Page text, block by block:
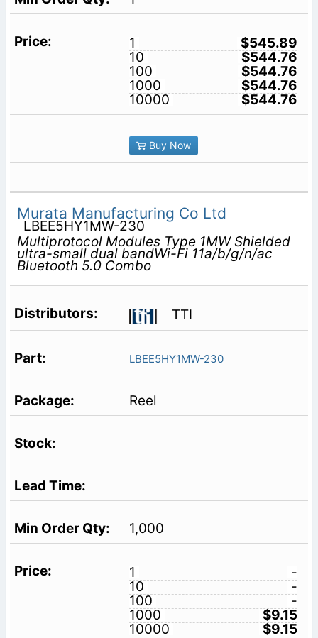
1
$545.89
10
$544.76
100
$544.76
1000
$544.76
10000
$544.76
Buy Now
Murata Manufacturing Co Ltd
LBEE5HY1MW-230
Multiprotocol Modules Type 1MW Shielded
ultra-small dual bandWi-Fi 11a/b/g/n/ac
Bluetooth 5.0 Combo
TTI
LBEE5HY1MW-230
Reel
1,000
1
-
10
-
100
-
1000
$9.15
10000
$9.15